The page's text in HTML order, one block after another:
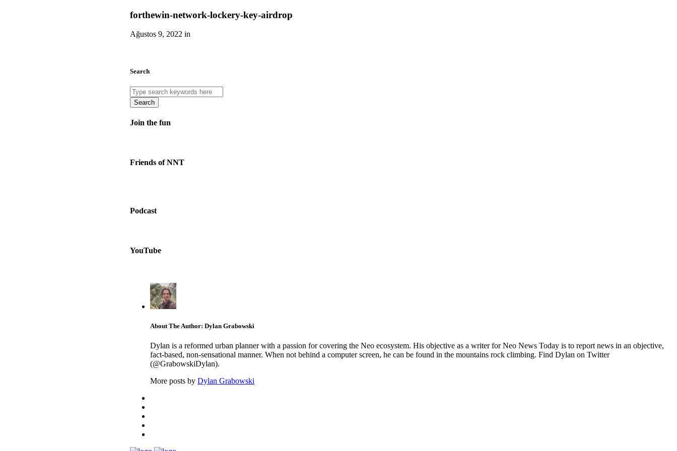
forthewin-network-lockery-key-airdrop
Ağustos 9, 2022 in
Search
Search
Join the fun
Friends of NNT
Podcast
YouTube
About The Author: Dylan Grabowski
Dylan is a reformed urban planner with a passion for covering the Neo ecosystem. His objective as a writer for Neo News Today is to report news in an objective,
fact-based, non-sensational manner. When not behind a computer screen, he can be found in the mountains rock climbing. Find Dylan on Twitter
(@GrabowskiDylan).
More posts by Dylan Grabowski